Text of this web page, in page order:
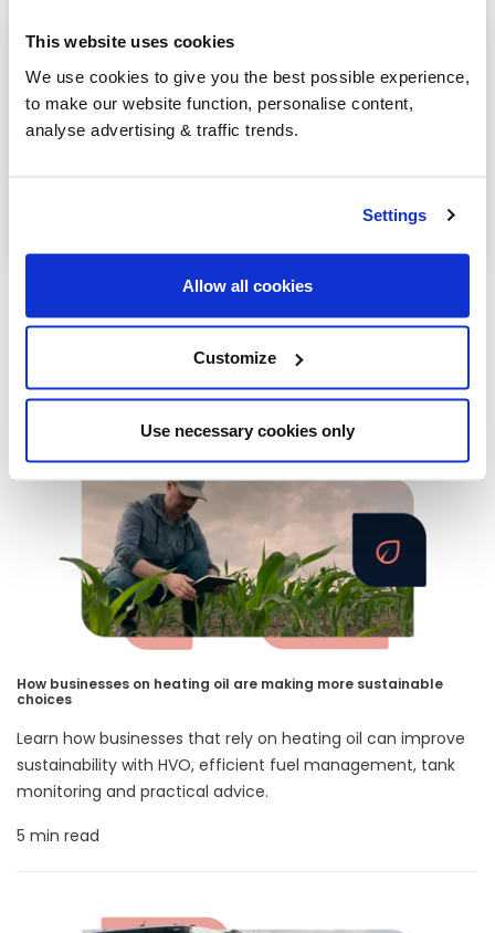
This website uses cookies
We use cookies to give you the best possible experience,
to make our website function, personalise content,
analyse advertising & traffic trends.
Settings
Allow all cookies
Customize
Use necessary cookies only
Randalstown
Bushmills
Greenisland
Our latest articles
How businesses on heating oil are making more sustainable
choices
Learn how businesses that rely on heating oil can improve
sustainability with HVO, efficient fuel management, tank
monitoring and practical advice.
5 min read